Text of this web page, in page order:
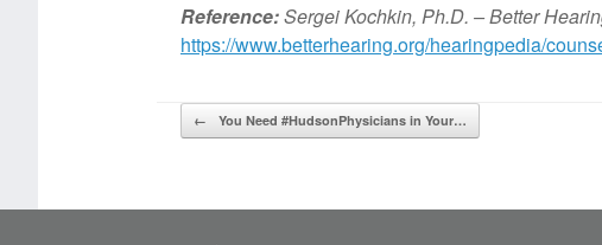
Reference:Sergei Kochkin, Ph.D. – Better
https://www.betterhearing.org/hearingpedia/
Post navigation
← You Need #HudsonPhysicians in Your…